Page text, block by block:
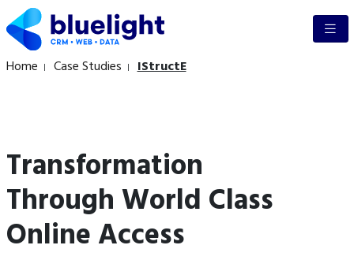
Home Case Studies IStructE
Transformation
Through World Class
Online Access